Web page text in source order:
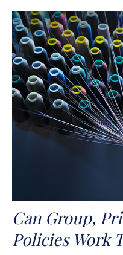
Can Group,
Policies Work